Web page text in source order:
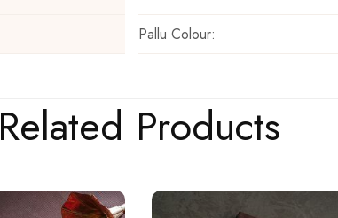
Pallu Colour:
Related Products